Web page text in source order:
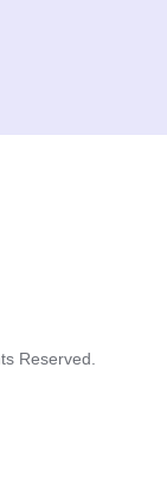
Reserved.